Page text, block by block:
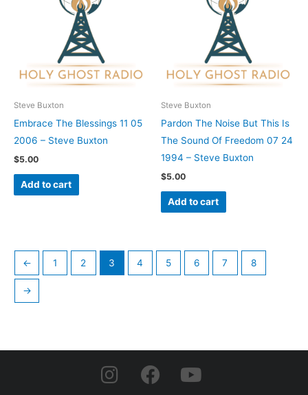
Steve Buxton
Embrace The Blessings 11 05
2006 – Steve Buxton
$5.00
Add to cart
Steve Buxton
Pardon The Noise But This Is
The Sound Of Freedom 07 24
1994 – Steve Buxton
$5.00
Add to cart
← 1 2 3 4 5 6 7 8
→
I
n
F
a
Y
o